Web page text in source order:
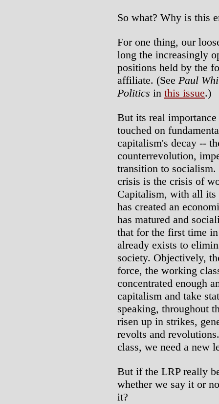
So what? Why is this
For one thing, our
long the increasingly
positions held by the
affiliate. (See Paul
Politics in this issue.)
But its real
touched on
capitalism's decay --
counterrevolution,
transition to
crisis is the crisis of
Capitalism, with all its
has created an
has matured and
that for the first time
already exists to
society. Objectively,
force, the working
concentrated enough
capitalism and take
speaking, throughout
risen up in strikes,
revolts and
class, we need a new
But if the LRP really
whether we say it or
it?